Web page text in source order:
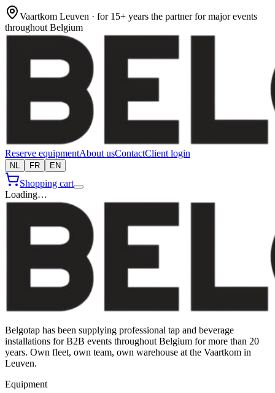
Vaartkom Leuven · for 15+ years the partner for major events
throughout Belgium
Reserve equipmentAbout usContactClient login
NL FR EN
Shopping cart
Loading…
Belgotap has been supplying professional tap and beverage
installations for B2B events throughout Belgium for more than 20
years. Own fleet, own team, own warehouse at the Vaartkom in
Leuven.
Equipment